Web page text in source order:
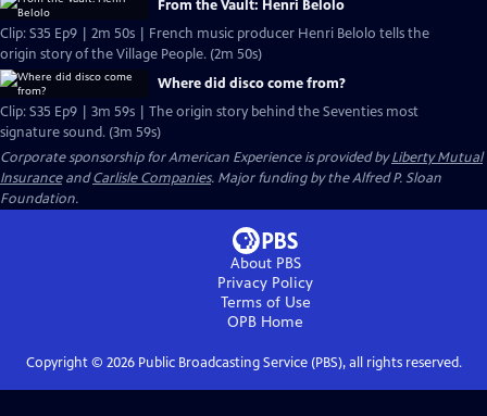
From the Vault: Henri Belolo
Clip: S35 Ep9 | 2m 50s | French music producer Henri Belolo tells the
origin story of the Village People. (2m 50s)
Where did disco come from?
Clip: S35 Ep9 | 3m 59s | The origin story behind the Seventies most
signature sound. (3m 59s)
Corporate sponsorship for American Experience is provided byLiberty Mutual
InsuranceandCarlisle Companies. Major funding by the Alfred P. Sloan
Foundation.
About PBS
Privacy Policy
Terms of Use
OPB Home
Copyright © 2026Public Broadcasting Service (PBS), all rights reserved.